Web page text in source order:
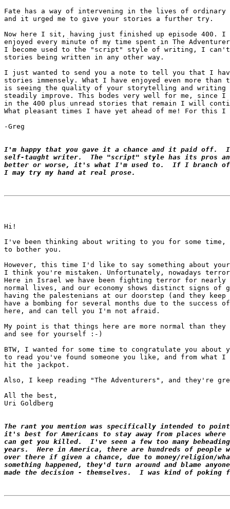
Fate has a way of intervening in the lives of ordinary
and it urged me to give your stories a further try.
Now here I sit, having just finished up episode 400. I
enjoyed every minute of my time spent in The
I become used to the "script" style of writing, I can't
stories being written in any other way.
I just wanted to send you a note to tell you that I
stories immensely. What I have enjoyed even more than
is seeing the quality of your storytelling and writing
steadily improve. This bodes very well for me, since
in the 400 plus unread stories that remain I will
What pleasant times I have yet ahead of me! For this I
-Greg
I'm happy that you gave it a chance and it paid off.
self-taught writer.  The "script" style has its pros
better or worse, it's what I'm used to.  If I branch
I may try my hand at real prose.
Hi!
I've been thinking about writing to you for some
to bother you.
However, this time I'd like to say something about
I think you're mistaken. Unfortunately, nowadays
Here in Israel we have been fighting terror for nearly
normal lives, and our economy shows distinct signs of
having the palestenians at our doorstep (and they
have a bombing for several months due to the
here, and can tell you I'm not afraid.
My point is that things here are more normal than they
and see for yourself :-)
BTW, I wanted for some time to congratulate you
to read you've found someone you like, and from what
hit the jackpot.
Also, I keep reading "The Adventurers", and they're
All the best,
Uri Goldberg
The rant you mention was specifically intended to
it's best for Americans to stay away from places where
can get you killed.  I've seen a few too many
years.  Here in America, there are hundreds of people
over there if given a chance, due to money/religion/
something happened, they'd turn around and blame
made the decision - themselves.  I was kind of